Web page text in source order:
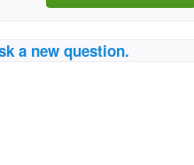
a new question.